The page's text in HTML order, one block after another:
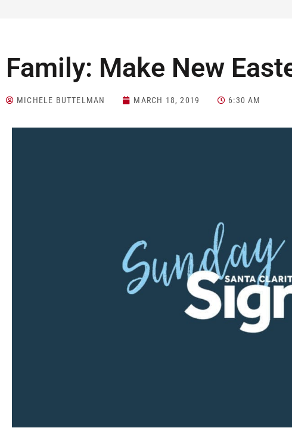
Family: Make New
MICHELE BUTTELMAN MARCH 18, 2019 6:30 AM